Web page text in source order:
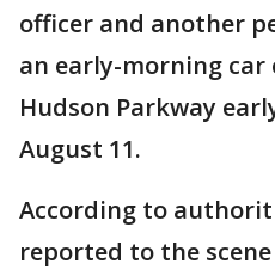
officer and another
an early-morning car
Hudson Parkway
August 11.
According to
reported to the